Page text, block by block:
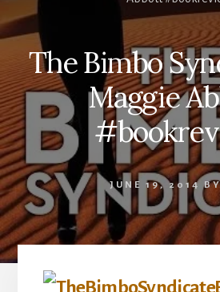
The Bimbo
Maggie
JUNE 19, 2014